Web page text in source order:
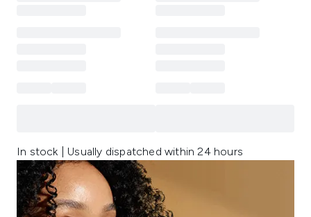
In stock | Usually dispatched within 24 hours